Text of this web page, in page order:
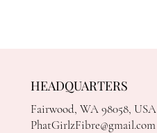
HEADQUARTERS
Fairwood, WA 98058, USA
PhatGirlzFibre@gmail.com